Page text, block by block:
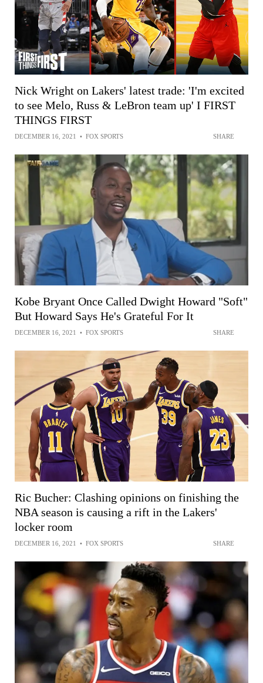
Nick Wright on Lakers' latest trade: 'I'm excited
to see Melo, Russ & LeBron team up' I FIRST
THINGS FIRST
DECEMBER 16, 2021 • FOX SPORTS SHARE
Kobe Bryant Once Called Dwight Howard "Soft"
But Howard Says He's Grateful For It
DECEMBER 16, 2021 • FOX SPORTS SHARE
Ric Bucher: Clashing opinions on finishing the
NBA season is causing a rift in the Lakers'
locker room
DECEMBER 16, 2021 • FOX SPORTS SHARE